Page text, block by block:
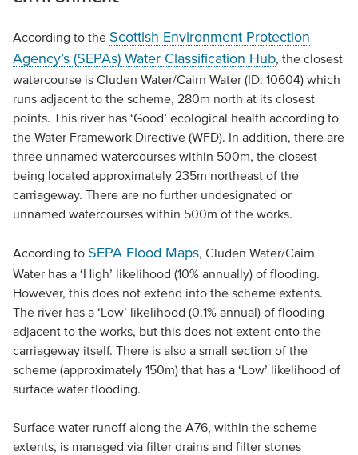
According to the Scottish Environment Protection
Agency’s (SEPAs) Water Classification Hub, the closest
watercourse is Cluden Water/Cairn Water (ID: 10604) which
runs adjacent to the scheme, 280m north at its closest
points. This river has ‘Good’ ecological health according to
the Water Framework Directive (WFD). In addition, there are
three unnamed watercourses within 500m, the closest
being located approximately 235m northeast of the
carriageway. There are no further undesignated or
unnamed watercourses within 500m of the works.
According to SEPA Flood Maps, Cluden Water/Cairn
Water has a ‘High’ likelihood (10% annually) of flooding.
However, this does not extend into the scheme extents.
The river has a ‘Low’ likelihood (0.1% annual) of flooding
adjacent to the works, but this does not extent onto the
carriageway itself. There is also a small section of the
scheme (approximately 150m) that has a ‘Low’ likelihood of
surface water flooding.
Surface water runoff along the A76, within the scheme
extents, is managed via filter drains and filter stones